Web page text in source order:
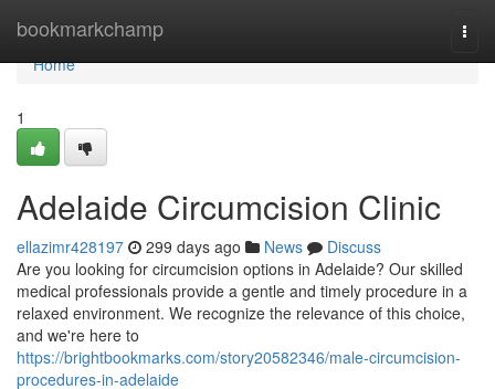
bookmarkchamp
Home
Home
1
Adelaide Circumcision Clinic
ellazimr428197 299 days ago News
Discuss
Are you looking for circumcision options in Adelaide? Our skilled
medical professionals provide a gentle and timely procedure in a
relaxed environment. We recognize the relevance of this choice,
and we're here to
https://brightbookmarks.com/story20582346/male-circumcision-
procedures-in-adelaide